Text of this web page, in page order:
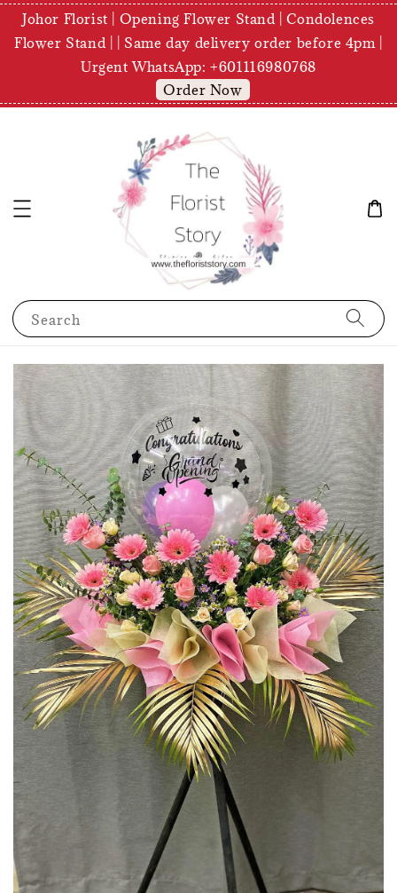
Johor Florist | Opening Flower Stand | Condolences
Flower Stand | | Same day delivery order before 4pm |
Urgent WhatsApp: +601116980768
Order Now
Search